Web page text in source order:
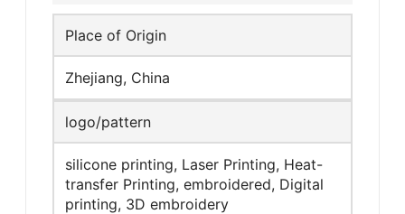
Place of Origin
Zhejiang, China
logo/pattern
silicone printing, Laser Printing, Heat-
transfer Printing, embroidered, Digital
printing, 3D embroidery